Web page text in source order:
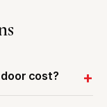
cost?